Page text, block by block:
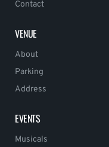
Contact
VENUE
About
Parking
Address
EVENTS
Musicals